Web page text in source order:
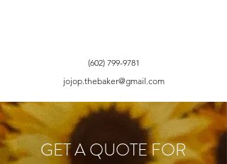
(602) 799-9781
jojop.thebaker@gmail.com
GET A QUOTE FOR